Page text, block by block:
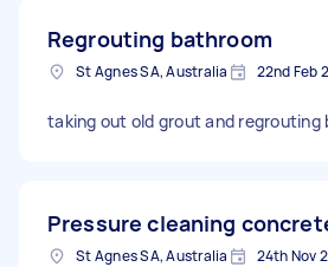
Regrouting bathroom
St Agnes SA, Australia 22nd Feb
taking out old grout and regrouting
Pressure cleaning
St Agnes SA, Australia 24th Nov